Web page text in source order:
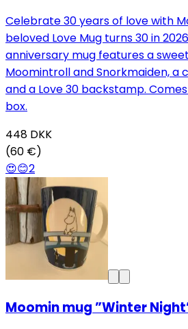
Celebrate 30 years of love with
beloved Love Mug turns 30 in
anniversary mug features a
Moomintroll and Snorkmaiden, a
and a Love 30 backstamp.
box.
448 DKK
(60 €)
😍😊2
Moomin mug ”Winter